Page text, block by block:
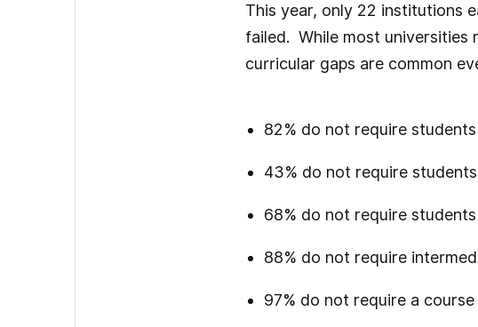
This year, only 22 institutions
failed. While most universities
curricular gaps are common
82% do not require
43% do not require
68% do not require
88% do not require
97% do not require a